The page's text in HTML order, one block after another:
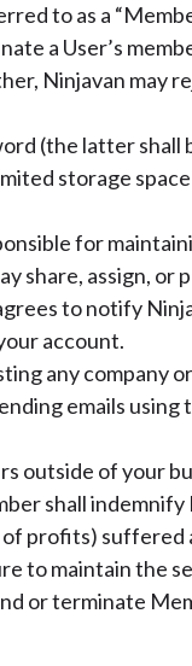
to as a
a User’s
Ninjavan may
(the latter
storage
for
share, assign, or
to notify
account.
any company
emails using
outside of your
shall
profits)
to maintain the
or terminate